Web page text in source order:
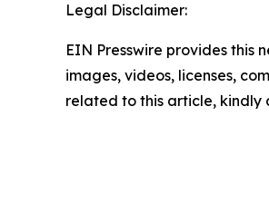
Legal Disclaimer:
EIN Presswire provides this
images, videos, licenses,
related to this article,